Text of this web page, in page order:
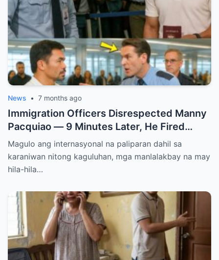
News • 7 months ago
Immigration Officers Disrespected Manny
Pacquiao — 9 Minutes Later, He Fired
Them Instantly..
Magulo ang internasyonal na paliparan dahil sa
karaniwan nitong kaguluhan, mga manlalakbay na may
hila-hila…